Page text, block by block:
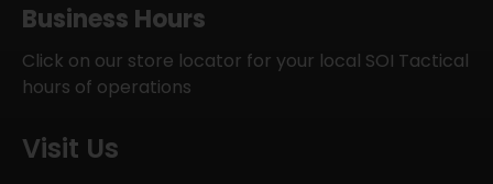
Business Hours
Click on our store locator for your local SOI Tactical
hours of operations
Visit Us